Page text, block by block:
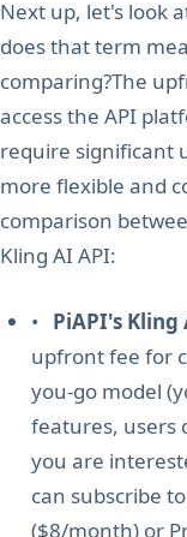
Next up, let's look
does that term
comparing?The
access the API
require significant
more flexible and
comparison
Kling AI API:
• PiAPI's Kling
upfront fee for
you-go model
features, users
you are
can subscribe
($8/month) or